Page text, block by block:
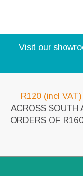
Visit our
R120 (incl
ACROSS SOUTH
ORDERS OF